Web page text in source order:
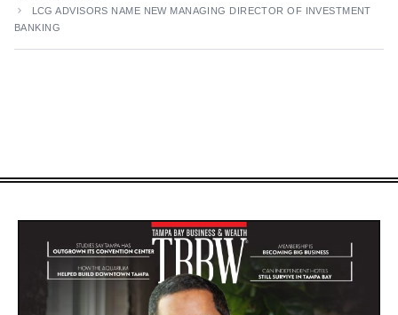
LCG ADVISORS NAME NEW MANAGING DIRECTOR OF INVESTMENT
BANKING